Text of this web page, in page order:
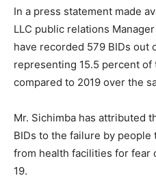
In a press statement made
LLC public relations
have recorded 579 BIDs out
representing 15.5 percent
compared to 2019 over the
Mr. Sichimba has attributed
BIDs to the failure by
from health facilities for fear
19.